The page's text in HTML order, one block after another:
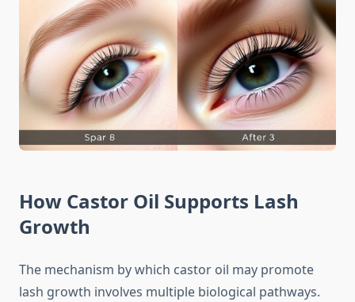
How Castor Oil Supports Lash
Growth
The mechanism by which castor oil may promote
lash growth involves multiple biological pathways.